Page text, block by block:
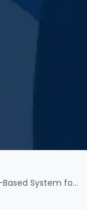
EEG,Component Labeling